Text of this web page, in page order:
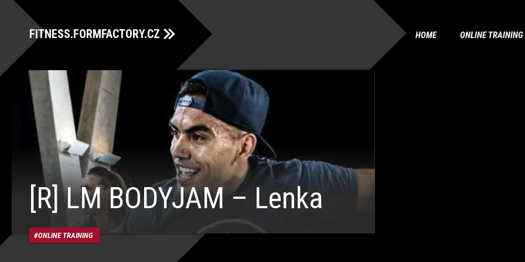
FITNESS.FORMFACTORY.CZ HOME ONLINE TRAINING
[R] LM BODYJAM – Lenka
ONLINE TRAINING